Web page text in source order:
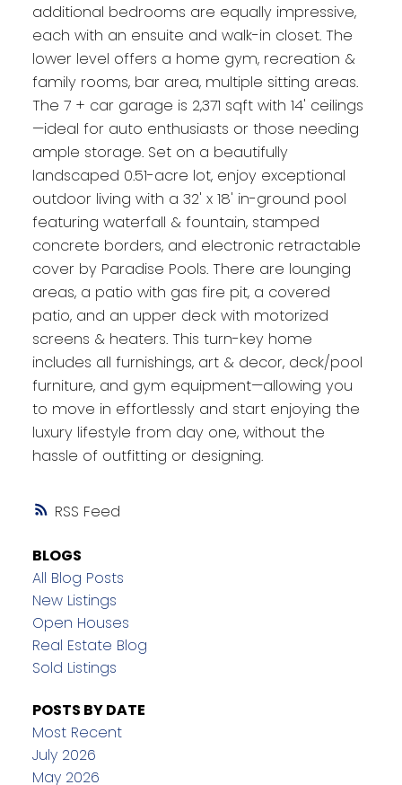
RSS
additional bedrooms are equally impressive,
each with an ensuite and walk-in closet. The
lower level offers a home gym, recreation &
family rooms, bar area, multiple sitting areas.
The 7 + car garage is 2,371 sqft with 14' ceilings
—ideal for auto enthusiasts or those needing
ample storage. Set on a beautifully
landscaped 0.51-acre lot, enjoy exceptional
outdoor living with a 32' x 18' in-ground pool
featuring waterfall & fountain, stamped
concrete borders, and electronic retractable
cover by Paradise Pools. There are lounging
areas, a patio with gas fire pit, a covered
patio, and an upper deck with motorized
screens & heaters. This turn-key home
includes all furnishings, art & decor, deck/pool
furniture, and gym equipment—allowing you
to move in effortlessly and start enjoying the
luxury lifestyle from day one, without the
hassle of outfitting or designing.
BLOGS
All Blog Posts
New Listings
Open Houses
Real Estate Blog
Sold Listings
POSTS BY DATE
Most Recent
July 2026
May 2026